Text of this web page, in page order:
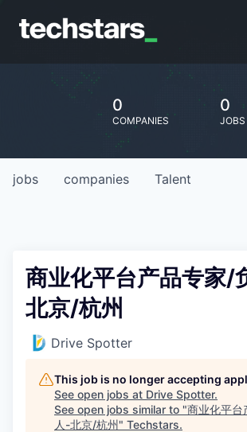
0
COMPANIES
0
JOBS
jobs companies Talent
商业化平台产品专家/
北京/杭州
Drive Spotter
This job is no longer accepting
See open jobs at Drive Spotter.
See open jobs similar to "商业化平台
人-北京/杭州" Techstars.